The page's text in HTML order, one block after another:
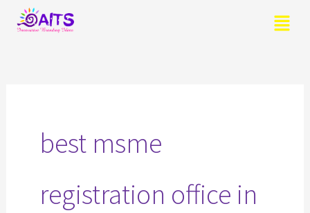
Menu
best msme
registration office in